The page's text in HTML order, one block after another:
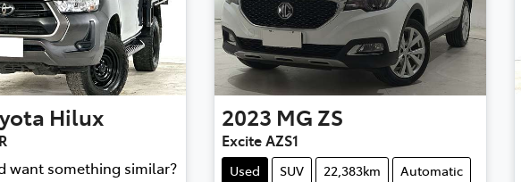
Hilux
want something similar?
2023 MG ZS
Excite AZS1
Used SUV 22,383km Automatic